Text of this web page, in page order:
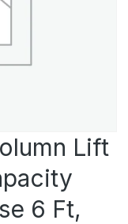
Lift
6 Ft,